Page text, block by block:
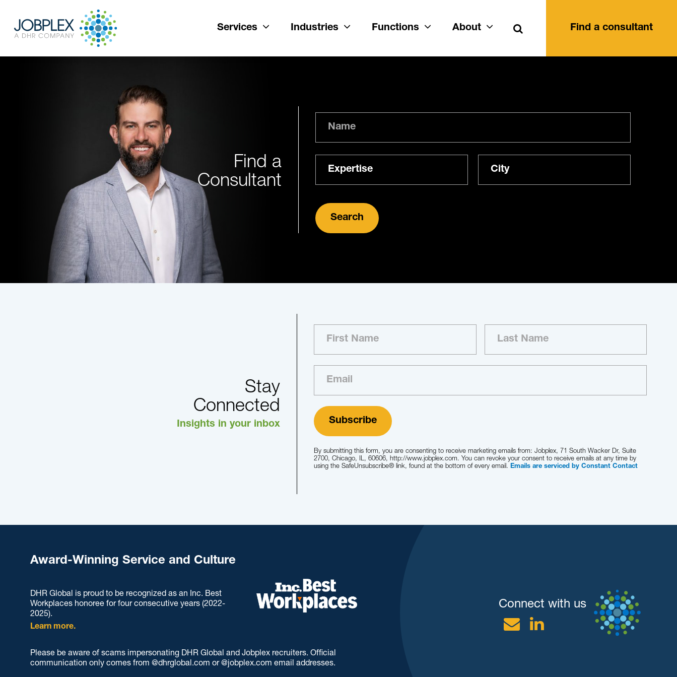
Services Industries Functions About Search Find a consultant
Find a
Consultant
Name
Expertise City
Stay
Connected
Insights in your inbox
By submitting this form, you are consenting to receive marketing emails from: Jobplex, 71 South Wacker Dr, Suite
2700, Chicago, IL, 60606, http://www.jobplex.com. You can revoke your consent to receive emails at any time by
using the SafeUnsubscribe® link, found at the bottom of every email.Emails are serviced by Constant Contact
Award-Winning Service and Culture
DHR Global is proud to be recognized as an Inc. Best
Workplaces honoree for four consecutive years (2022-
2025).
Learn more.
Please be aware of scams impersonating DHR Global and Jobplex recruiters. Official
communication only comes from @dhrglobal.com or @jobplex.com email addresses.
Connect with us
EmailLinkedin